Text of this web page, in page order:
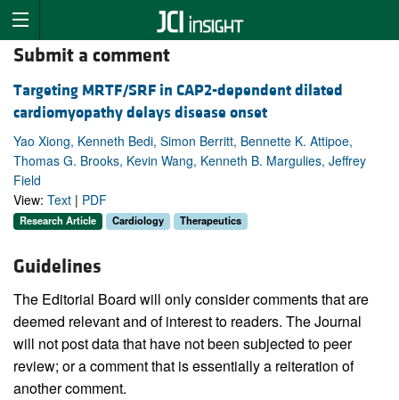
Submit a comment
Targeting MRTF/SRF in CAP2-dependent dilated
cardiomyopathy delays disease onset
Yao Xiong, Kenneth Bedi, Simon Berritt, Bennette K. Attipoe,
Thomas G. Brooks, Kevin Wang, Kenneth B. Margulies, Jeffrey
Field
View: Text | PDF
Research Article Cardiology Therapeutics
Guidelines
The Editorial Board will only consider comments that are
deemed relevant and of interest to readers. The Journal
will not post data that have not been subjected to peer
review; or a comment that is essentially a reiteration of
another comment.